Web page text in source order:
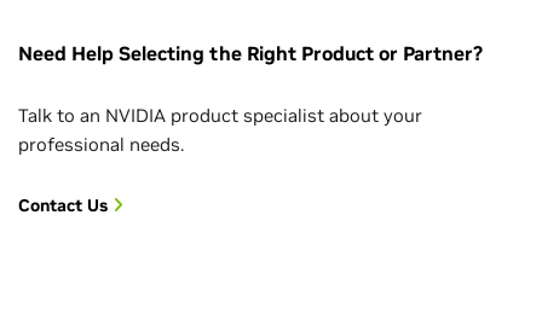
Need Help Selecting the Right Product or Partner?
Talk to an NVIDIA product specialist about your
professional needs.
Contact Us